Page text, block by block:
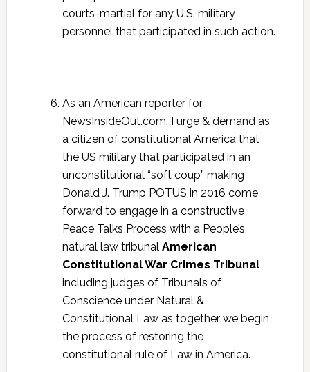
courts-martial for any U.S. military
personnel that participated in such action.
As an American reporter for
NewsInsideOut.com, I urge & demand as
a citizen of constitutional America that
the US military that participated in an
unconstitutional “soft coup” making
Donald J. Trump POTUS in 2016 come
forward to engage in a constructive
Peace Talks Process with a People’s
natural law tribunal American
Constitutional War Crimes Tribunal
including judges of Tribunals of
Conscience under Natural &
Constitutional Law as together we begin
the process of restoring the
constitutional rule of Law in America.